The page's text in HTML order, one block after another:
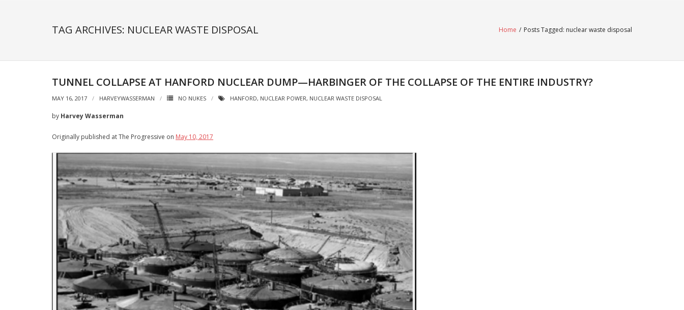
TAG ARCHIVES: NUCLEAR WASTE DISPOSAL Home / Posts Tagged: nuclear waste disposal
TUNNEL COLLAPSE AT HANFORD NUCLEAR DUMP—HARBINGER OF THE COLLAPSE OF THE ENTIRE INDUSTRY?
MAY 16, 2017 HARVEYWASSERMAN NO NUKES HANFORD, NUCLEAR POWER, NUCLEAR WASTE DISPOSAL
by Harvey Wasserman
Originally published at The Progressive on May 10, 2017